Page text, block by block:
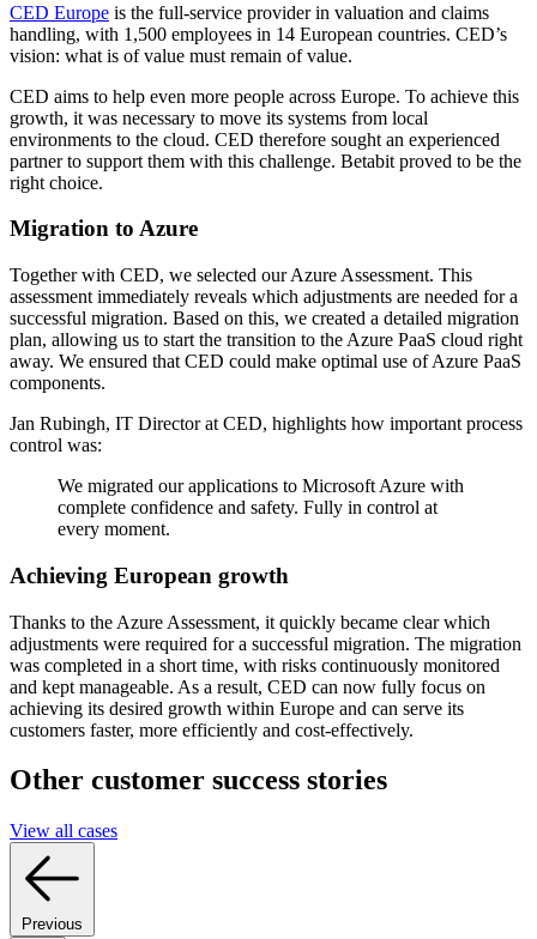
CED Europe is the full-service provider in valuation and claims
handling, with 1,500 employees in 14 European countries. CED’s
vision: what is of value must remain of value.
CED aims to help even more people across Europe. To achieve this
growth, it was necessary to move its systems from local
environments to the cloud. CED therefore sought an experienced
partner to support them with this challenge. Betabit proved to be the
right choice.
Migration to Azure
Together with CED, we selected our Azure Assessment. This
assessment immediately reveals which adjustments are needed for a
successful migration. Based on this, we created a detailed migration
plan, allowing us to start the transition to the Azure PaaS cloud right
away. We ensured that CED could make optimal use of Azure PaaS
components.
Jan Rubingh, IT Director at CED, highlights how important process
control was:
We migrated our applications to Microsoft Azure with
complete confidence and safety. Fully in control at
every moment.
Achieving European growth
Thanks to the Azure Assessment, it quickly became clear which
adjustments were required for a successful migration. The migration
was completed in a short time, with risks continuously monitored
and kept manageable. As a result, CED can now fully focus on
achieving its desired growth within Europe and can serve its
customers faster, more efficiently and cost-effectively.
Other customer success stories
View all cases
Previous